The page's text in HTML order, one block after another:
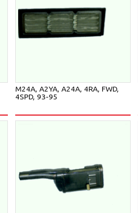
M24A, A2YA, A24A, 4RA, FWD,
4SPD, 93-95